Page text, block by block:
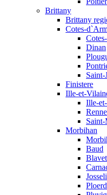
Brittany
Brittany
Cotes-
Dinan
Saint-
Finistere
Ille-et-
Ille-
Morbihan
Baud